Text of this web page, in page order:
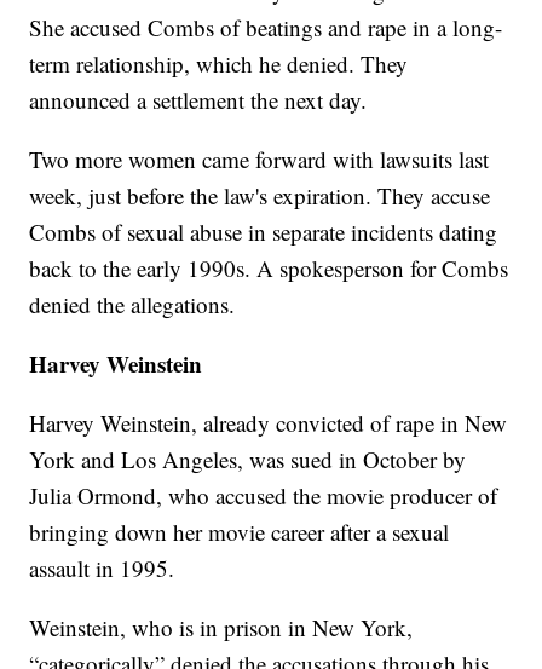
She accused Combs of beatings and rape in a long-
term relationship, which he denied. They
announced a settlement the next day.
Two more women came forward with lawsuits last
week, just before the law's expiration. They accuse
Combs of sexual abuse in separate incidents dating
back to the early 1990s. A spokesperson for Combs
denied the allegations.
Harvey Weinstein
Harvey Weinstein, already convicted of rape in New
York and Los Angeles, was sued in October by
Julia Ormond, who accused the movie producer of
bringing down her movie career after a sexual
assault in 1995.
Weinstein, who is in prison in New York,